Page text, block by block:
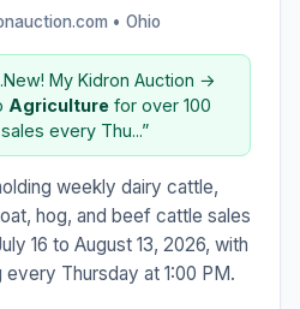
• Ohio
My Kidron Auction →
Agriculture for over 100
every Thu...”
weekly dairy cattle,
hog, and beef cattle sales
16 to August 13, 2026, with
Thursday at 1:00 PM.